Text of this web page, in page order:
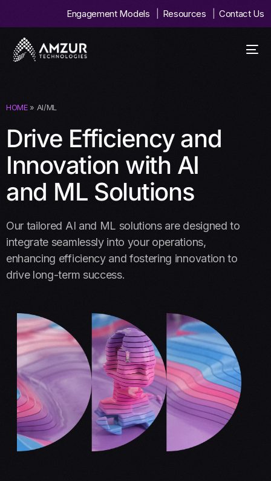
Engagement Models Resources Contact Us
HOME» AI/ML
Drive Efficiency and
Innovation with AI
and ML Solutions
Our tailored AI and ML solutions are designed to
integrate seamlessly into your operations,
enhancing efficiency and fostering innovation to
drive long-term success.